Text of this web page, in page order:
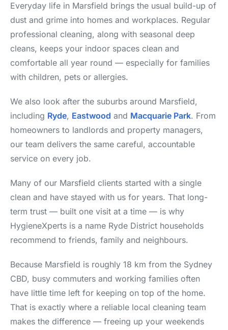
Everyday life in Marsfield brings the usual build-up of
dust and grime into homes and workplaces. Regular
professional cleaning, along with seasonal deep
cleans, keeps your indoor spaces clean and
comfortable all year round — especially for families
with children, pets or allergies.
We also look after the suburbs around Marsfield,
including Ryde, Eastwood and Macquarie Park. From
homeowners to landlords and property managers,
our team delivers the same careful, accountable
service on every job.
Many of our Marsfield clients started with a single
clean and have stayed with us for years. That long-
term trust — built one visit at a time — is why
HygieneXperts is a name Ryde District households
recommend to friends, family and neighbours.
Because Marsfield is roughly 18 km from the Sydney
CBD, busy commuters and working families often
have little time left for keeping on top of the home.
That is exactly where a reliable local cleaning team
makes the difference — freeing up your weekends